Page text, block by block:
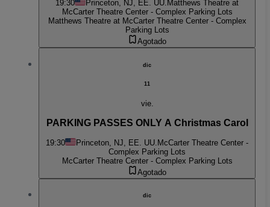
19:30 Princeton, NJ, EE. UU. Matthews Theatre at
McCarter Theatre Center - Complex Parking Lots
Matthews Theatre at McCarter Theatre Center - Complex
Parking Lots
Agotado
dic
11
vie.
PARKING PASSES ONLY A Christmas Carol
19:30 Princeton, NJ, EE. UU. McCarter Theatre Center -
Complex Parking Lots
McCarter Theatre Center - Complex Parking Lots
Agotado
dic